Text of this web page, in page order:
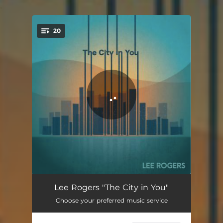
You're all set!
20
Venetian Mask 02:37
No Better End 03:00
Lee Rogers "The City in You"
Choose your preferred music service